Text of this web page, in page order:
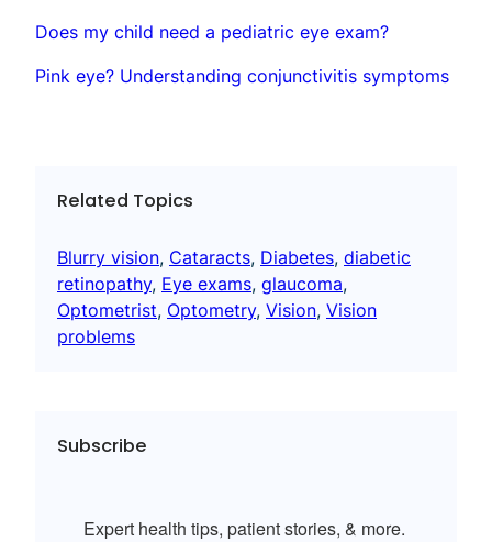
Does my child need a pediatric eye exam?
Pink eye? Understanding conjunctivitis symptoms
Related Topics
Blurry vision, Cataracts, Diabetes, diabetic
retinopathy, Eye exams, glaucoma
Optometrist, Optometry, Vision, Vision
problems
Subscribe
Expert health tips, patient stories, & more.